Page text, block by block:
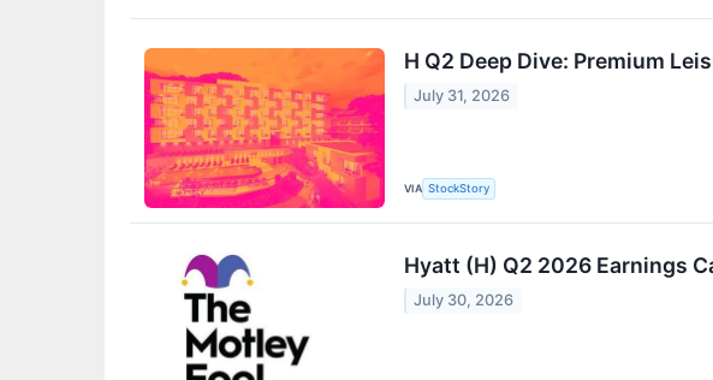
H Q2 Deep Dive: Premium
July 31, 2026
VIA StockStory
Hyatt (H) Q2 2026 Earnings
July 30, 2026